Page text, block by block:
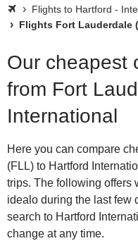
Flights to Hartford -
Flights Fort Lauderdale
Our cheapest
from Fort
International
Here you can compare
(FLL) to Hartford
trips. The following offers
idealo during the last few
search to Hartford
change at any time.